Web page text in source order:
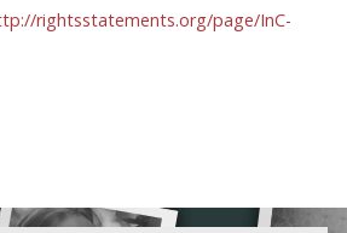
rightsstatements.org/page/InC-